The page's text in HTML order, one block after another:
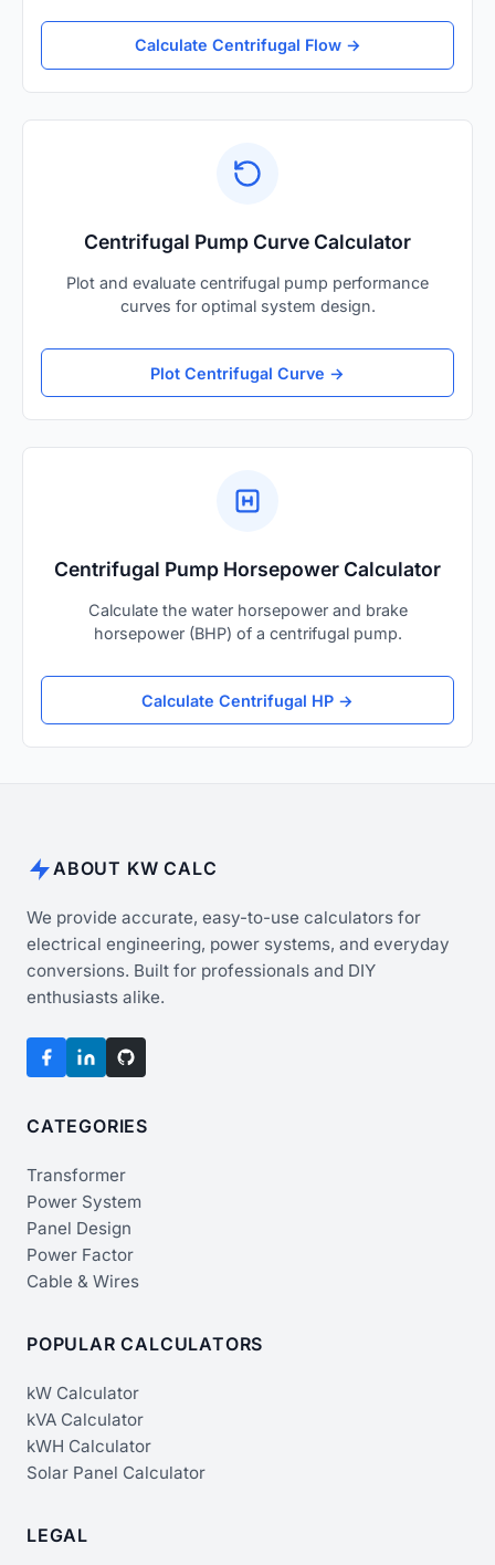
Calculate Centrifugal Flow →
Centrifugal Pump Curve Calculator
Plot and evaluate centrifugal pump performance
curves for optimal system design.
Plot Centrifugal Curve →
Centrifugal Pump Horsepower Calculator
Calculate the water horsepower and brake
horsepower (BHP) of a centrifugal pump.
Calculate Centrifugal HP →
ABOUT KW CALC
We provide accurate, easy-to-use calculators for
electrical engineering, power systems, and everyday
conversions. Built for professionals and DIY
enthusiasts alike.
CATEGORIES
Transformer
Power System
Panel Design
Power Factor
Cable & Wires
POPULAR CALCULATORS
kW Calculator
kVA Calculator
kWH Calculator
Solar Panel Calculator
LEGAL